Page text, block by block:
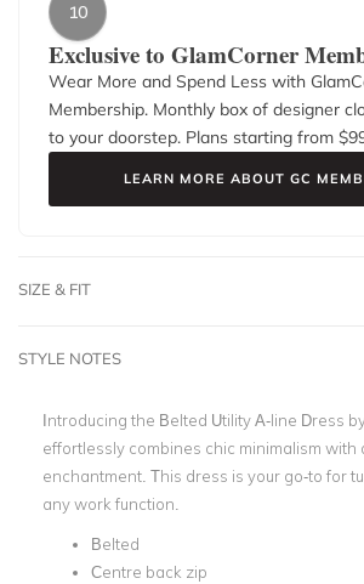
10
Exclusive to GlamCorner
Wear More and Spend Less with
Membership. Monthly box of designer
to your doorstep. Plans starting from $
LEARN MORE ABOUT GC
SIZE & FIT
STYLE NOTES
Introducing the Belted Utility A-line Dress
effortlessly combines chic minimalism with
enchantment. This dress is your go-to for
any work function.
Belted
Centre back zip